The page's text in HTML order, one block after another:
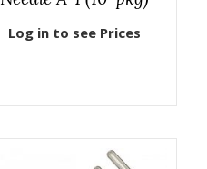
Log in to see Prices